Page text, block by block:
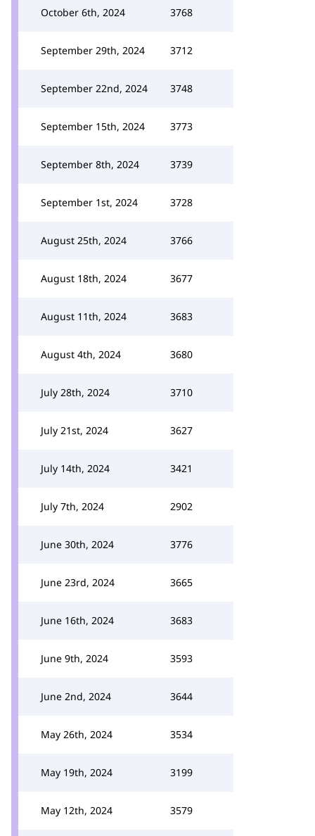
October 6th, 2024 3768
September 29th, 2024 3712
September 22nd, 2024 3748
September 15th, 2024 3773
September 8th, 2024 3739
September 1st, 2024 3728
August 25th, 2024 3766
August 18th, 2024 3677
August 11th, 2024 3683
August 4th, 2024 3680
July 28th, 2024 3710
July 21st, 2024 3627
July 14th, 2024 3421
July 7th, 2024 2902
June 30th, 2024 3776
June 23rd, 2024 3665
June 16th, 2024 3683
June 9th, 2024 3593
June 2nd, 2024 3644
May 26th, 2024 3534
May 19th, 2024 3199
May 12th, 2024 3579